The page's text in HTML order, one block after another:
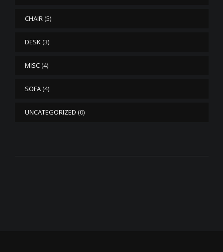
CHAIR (5)
DESK (3)
MISC (4)
SOFA (4)
UNCATEGORIZED (0)